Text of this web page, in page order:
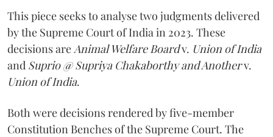
This piece seeks to analyse two judgments delivered
by the Supreme Court of India in 2023. These
decisions are Animal Welfare Boardv. Union of India
and Suprio @ Supriya Chakaborthy and Anotherv.
Union of India.
Both were decisions rendered by five-member
Constitution Benches of the Supreme Court. The